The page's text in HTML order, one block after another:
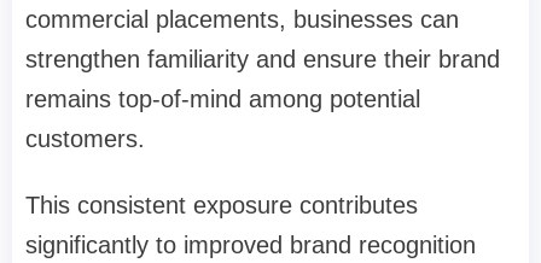
commercial placements, businesses can
strengthen familiarity and ensure their brand
remains top-of-mind among potential
customers.
This consistent exposure contributes
significantly to improved brand recognition